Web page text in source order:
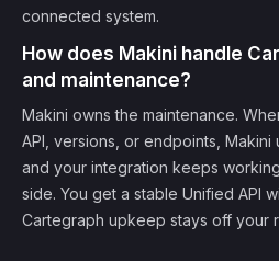
connected system.
How does Makini handle
and maintenance?
Makini owns the maintenance.
API, versions, or endpoints, Makini
and your integration keeps
side. You get a stable Unified API
Cartegraph upkeep stays off your